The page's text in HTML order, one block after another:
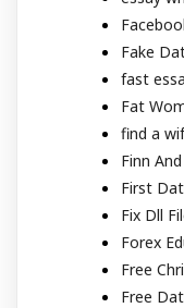
Fake
fast
Fat
find a
Finn
First
Fix Dll
Forex
Free
Free